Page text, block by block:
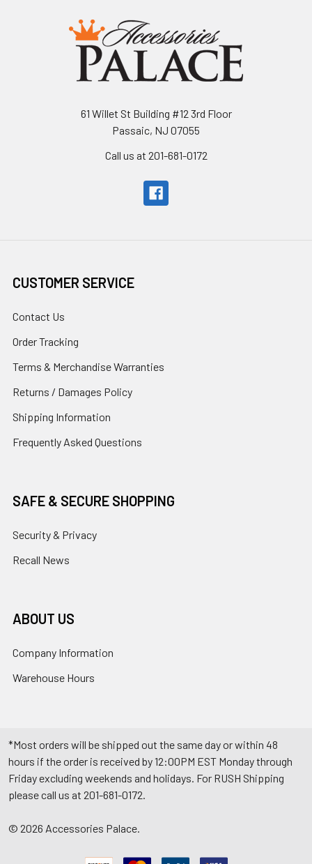
61 Willet St Building #12 3rd Floor
Passaic, NJ 07055
Call us at 201-681-0172
CUSTOMER SERVICE
Contact Us
Order Tracking
Terms & Merchandise Warranties
Returns / Damages Policy
Shipping Information
Frequently Asked Questions
SAFE & SECURE SHOPPING
Security & Privacy
Recall News
ABOUT US
Company Information
Warehouse Hours
*Most orders will be shipped out the same day or within 48
hours if the order is received by 12:00PM EST Monday through
Friday excluding weekends and holidays. For RUSH Shipping
please call us at 201-681-0172.
© 2026 Accessories Palace.